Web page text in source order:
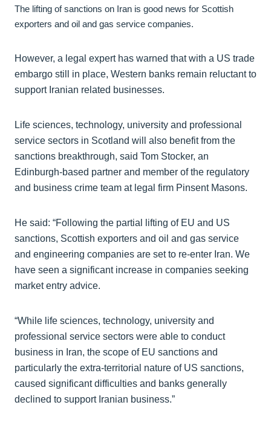
The lifting of sanctions on Iran is good news for Scottish
exporters and oil and gas service companies.
However, a legal expert has warned that with a US trade
embargo still in place, Western banks remain reluctant to
support Iranian related businesses.
Life sciences, technology, university and professional
service sectors in Scotland will also benefit from the
sanctions breakthrough, said Tom Stocker, an
Edinburgh-based partner and member of the regulatory
and business crime team at legal firm Pinsent Masons.
He said: “Following the partial lifting of EU and US
sanctions, Scottish exporters and oil and gas service
and engineering companies are set to re-enter Iran. We
have seen a significant increase in companies seeking
market entry advice.
“While life sciences, technology, university and
professional service sectors were able to conduct
business in Iran, the scope of EU sanctions and
particularly the extra-territorial nature of US sanctions,
caused significant difficulties and banks generally
declined to support Iranian business.”